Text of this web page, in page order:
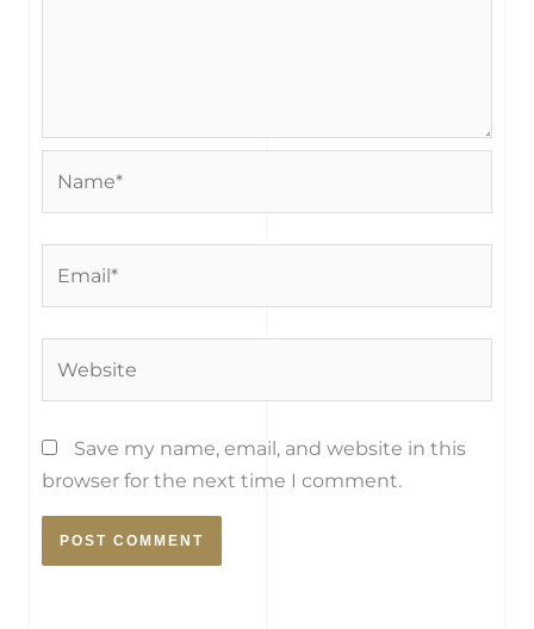
Save my name, email, and website in this
browser for the next time I comment.